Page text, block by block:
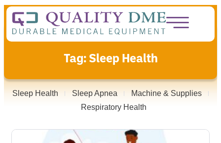
Tag: Sleep Health
Sleep Health Sleep Apnea
Machine & Supplies
Respiratory Health